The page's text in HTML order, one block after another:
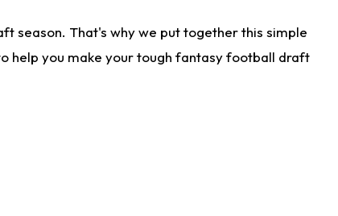
season. That's why we put together this simple
help you make your tough fantasy football draft